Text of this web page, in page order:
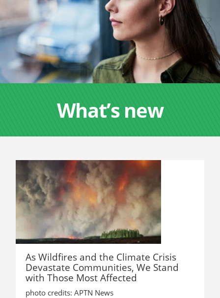
What’s new
As Wildfires and the Climate Crisis
Devastate Communities, We Stand
with Those Most Affected
photo credits: APTN News